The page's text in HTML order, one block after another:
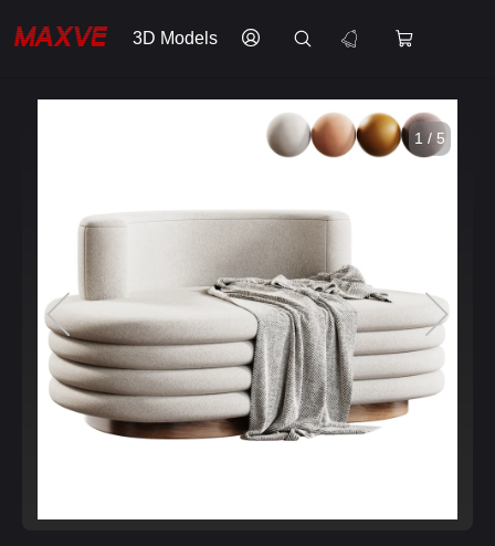
3D Models
1 / 5